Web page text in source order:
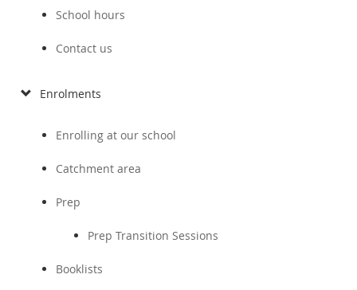
School hours
Contact us
Enrolments
Enrolling at our school
Catchment area
Prep
Prep Transition Sessions
Booklists